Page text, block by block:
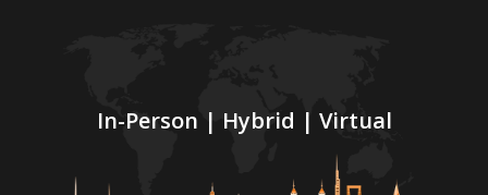
In-Person | Hybrid | Virtual